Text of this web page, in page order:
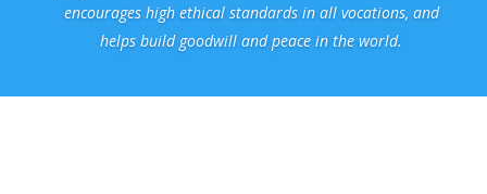
encourages high ethical standards in all vocations, and
helps build goodwill and peace in the world.